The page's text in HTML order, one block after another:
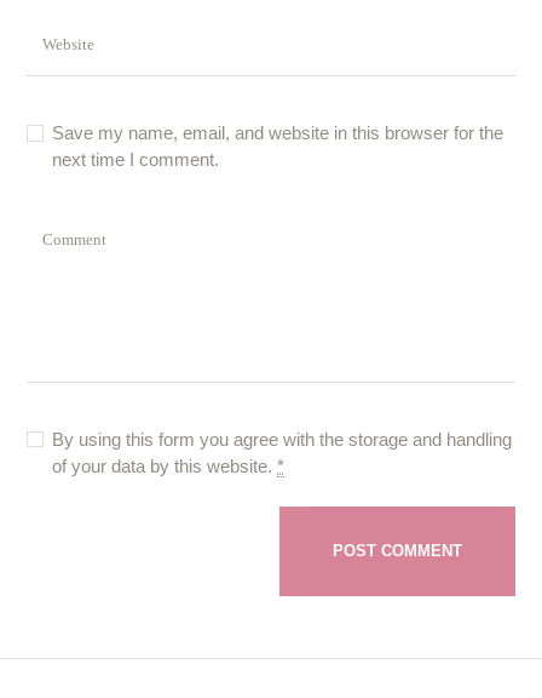
Save my name, email, and website in this browser for the
next time I comment.
By using this form you agree with the storage and handling
of your data by this website.*